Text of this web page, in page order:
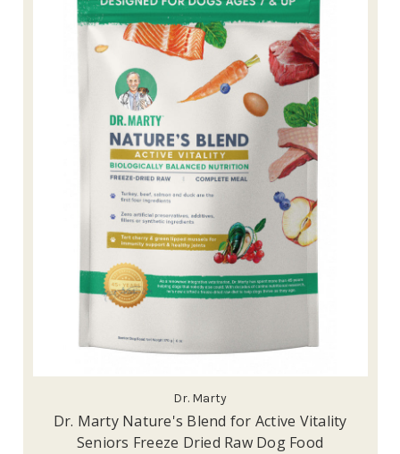
Dr. Marty
Dr. Marty Nature's Blend for Active Vitality
Seniors Freeze Dried Raw Dog Food